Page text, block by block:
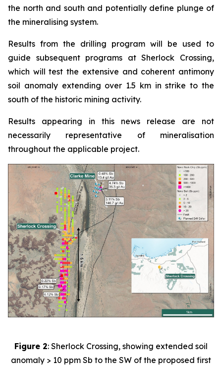
the north and south and potentially define plunge of
the mineralising system.
Results from the drilling program will be used to
guide subsequent programs at Sherlock Crossing,
which will test the extensive and coherent antimony
soil anomaly extending over 1.5 km in strike to the
south of the historic mining activity.
Results appearing in this news release are not
necessarily representative of mineralisation
throughout the applicable project.
Figure 2: Sherlock Crossing, showing extended soil
anomaly > 10 ppm Sb to the SW of the proposed first